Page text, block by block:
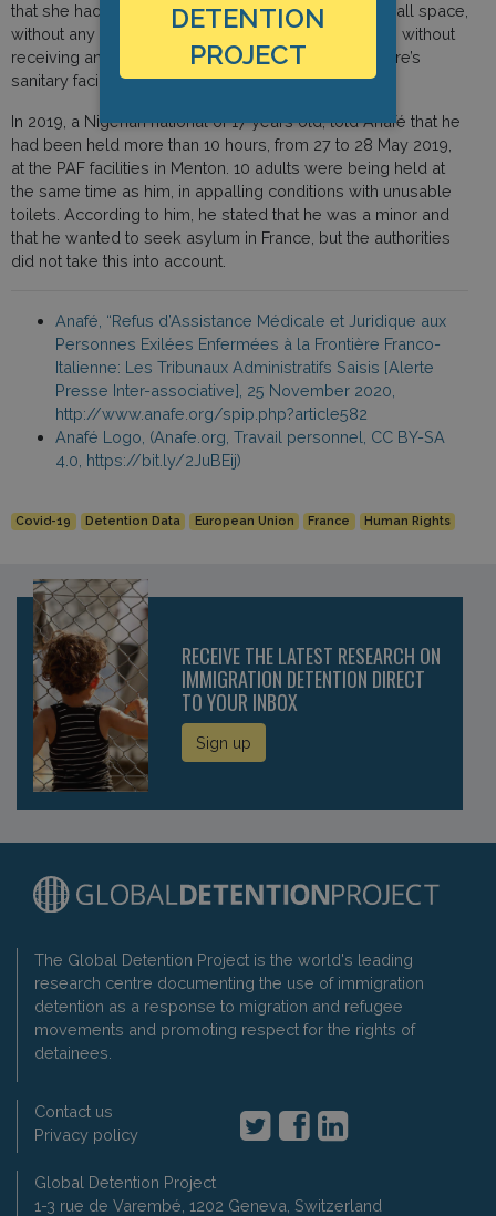
that she had been held with 17 other people in a small space,
without any respect of sanitary protection protocols, without
receiving any food and that the condition of the centre’s
sanitary facilities were deplorable.
In 2019, a Nigerian national of 17 years old, told Anafé that he
had been held more than 10 hours, from 27 to 28 May 2019,
at the PAF facilities in Menton. 10 adults were being held at
the same time as him, in appalling conditions with unusable
toilets. According to him, he stated that he was a minor and
that he wanted to seek asylum in France, but the authorities
did not take this into account.
Anafé, “Refus d’Assistance Médicale et Juridique aux
Personnes Exilées Enfermées à la Frontière Franco-
Italienne: Les Tribunaux Administratifs Saisis [Alerte
Presse Inter-associative], 25 November 2020,
http://www.anafe.org/spip.php?article582
Anafé Logo, (Anafe.org, Travail personnel, CC BY-SA
4.0, https://bit.ly/2JuBEij)
Covid-19 Detention Data European Union France Human Rights
RECEIVE THE LATEST RESEARCH ON
IMMIGRATION DETENTION DIRECT
TO YOUR INBOX
Sign up
The Global Detention Project is the world's leading
research centre documenting the use of immigration
detention as a response to migration and refugee
movements and promoting respect for the rights of
detainees.
Contact us
Privacy policy
Global Detention Project
1-3 rue de Varembé, 1202 Geneva, Switzerland
DETENTION
PROJECT